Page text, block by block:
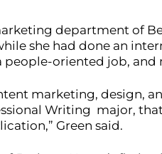
department of
she had done an
people-oriented job,
marketing, design,
Writing major,
Green said.